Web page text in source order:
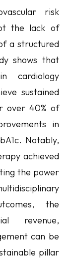
risk
the lack of
a structured
shows that
cardiology
sustained
over 40% of
in
Notably,
achieved
the power
the
revenue,
can be
pillar